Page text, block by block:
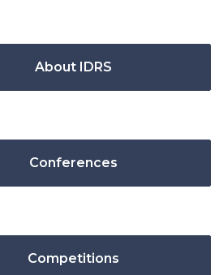
About IDRS
Conferences
Competitions